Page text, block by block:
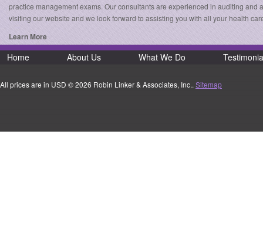
practice management exams. Our consultants are experienced in auditing
visiting our website and we look forward to assisting you with all your health
Learn More
Home About Us What We Do
All prices are in USD © 2026 Robin Linker & Associates, Inc.. Sitemap